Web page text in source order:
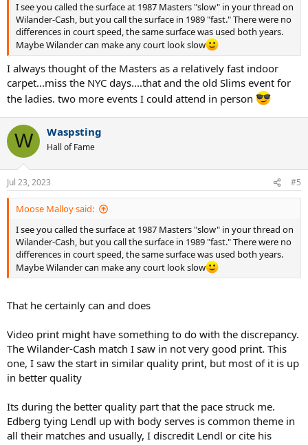
I see you called the surface at 1987 Masters "slow" in your thread on
Wilander-Cash, but you call the surface in 1989 "fast." There were no
differences in court speed, the same surface was used both years.
Maybe Wilander can make any court look slow
I always thought of the Masters as a relatively fast indoor
carpet...miss the NYC days....that and the old Slims event for
the ladies. two more events I could attend in person
W Waspsting
Hall of Fame
Jul 23, 2023 #5
Moose Malloy said:
I see you called the surface at 1987 Masters "slow" in your thread on
Wilander-Cash, but you call the surface in 1989 "fast." There were no
differences in court speed, the same surface was used both years.
Maybe Wilander can make any court look slow
That he certainly can and does
Video print might have something to do with the discrepancy.
The Wilander-Cash match I saw in not very good print. This
one, I saw the start in similar quality print, but most of it is up
in better quality
Its during the better quality part that the pace struck me.
Edberg tying Lendl up with body serves is common theme in
all their matches and usually, I discredit Lendl or cite his